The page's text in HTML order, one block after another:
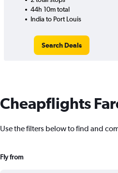
44h 10m total
India to Port Louis
Search Deals
Cheapflights
Use the filters below to find and
Fly from